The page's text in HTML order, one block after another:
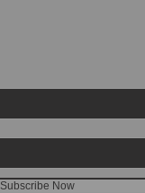
Subscribe Now